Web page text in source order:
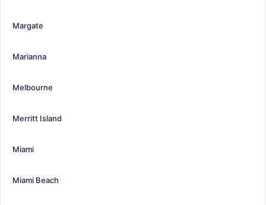
Margate
Marianna
Melbourne
Merritt Island
Miami
Miami Beach